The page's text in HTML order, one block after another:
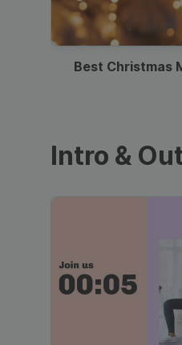
Best Christmas
Intro &